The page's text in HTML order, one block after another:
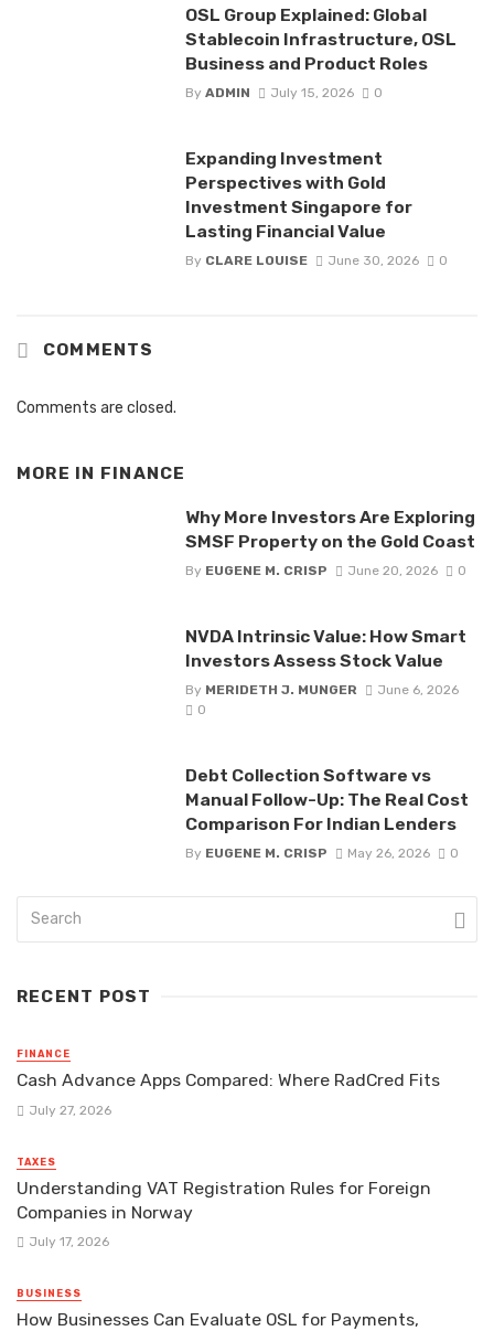
OSL Group Explained: Global
Stablecoin Infrastructure, OSL
Business and Product Roles
By ADMIN July 15, 2026 0
Expanding Investment
Perspectives with Gold
Investment Singapore for
Lasting Financial Value
By CLARE LOUISE June 30, 2026 0
COMMENTS
Comments are closed.
MORE IN FINANCE
Why More Investors Are Exploring
SMSF Property on the Gold Coast
By EUGENE M. CRISP June 20, 2026 0
NVDA Intrinsic Value: How Smart
Investors Assess Stock Value
By MERIDETH J. MUNGER
June 6, 2026
0
Debt Collection Software vs
Manual Follow-Up: The Real Cost
Comparison For Indian Lenders
By EUGENE M. CRISP May 26, 2026 0
RECENT POST
FINANCE
Cash Advance Apps Compared: Where RadCred Fits
July 27, 2026
TAXES
Understanding VAT Registration Rules for Foreign
Companies in Norway
July 17, 2026
BUSINESS
How Businesses Can Evaluate OSL for Payments,